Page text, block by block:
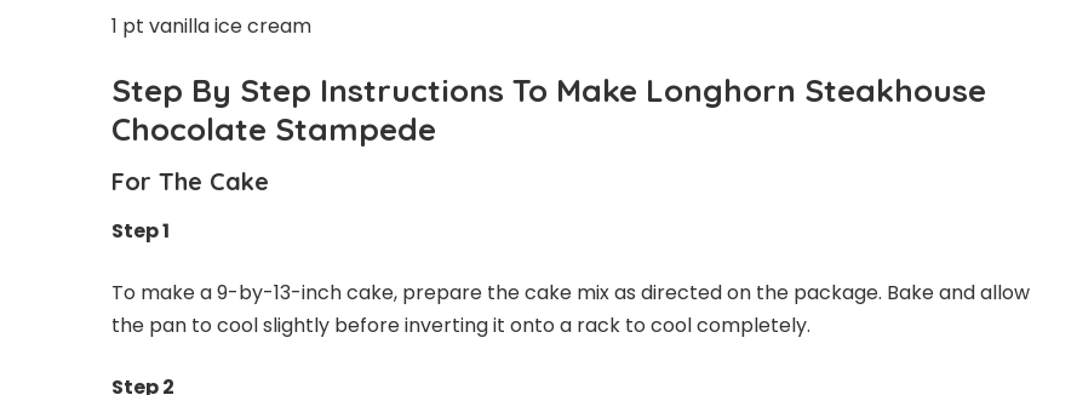
1 pt vanilla ice cream
Step By Step Instructions To Make Longhorn Steakhouse
Chocolate Stampede
For The Cake
Step 1
To make a 9-by-13-inch cake, prepare the cake mix as directed on the package. Bake and allow
the pan to cool slightly before inverting it onto a rack to cool completely.
Step 2